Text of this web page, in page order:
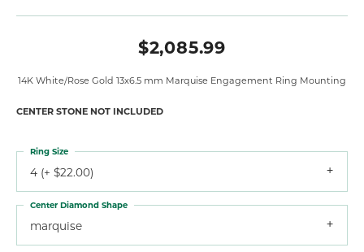
$2,085.99
14K White/Rose Gold 13x6.5 mm Marquise Engagement Ring Mounting
CENTER STONE NOT INCLUDED
4 (+ $22.00)
Ring Size
marquise
Center Diamond Shape